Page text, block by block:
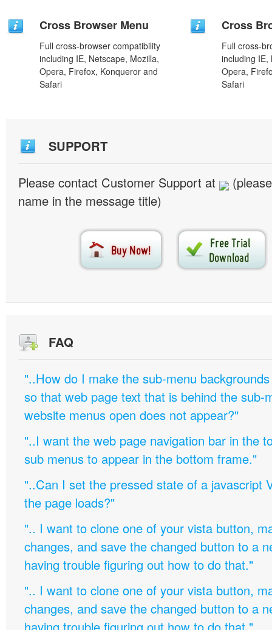
Cross Browser Menu
Full cross-browser compatibility
including IE, Netscape, Mozilla,
Opera, Firefox, Konqueror and
Safari
Cross
Full cross-
including IE,
Opera,
Safari
SUPPORT
Please contact Customer Support at
name in the message title)
FAQ
"..How do I make the sub-menu
so that web page text that is behind the sub-
website menus open does not appear?"
"..I want the web page navigation bar in the
sub menus to appear in the bottom frame."
"..Can I set the pressed state of a javascript
the page loads?"
".. I want to clone one of your vista button,
changes, and save the changed button to a
having trouble figuring out how to do that."
".. I want to clone one of your vista button,
changes, and save the changed button to a